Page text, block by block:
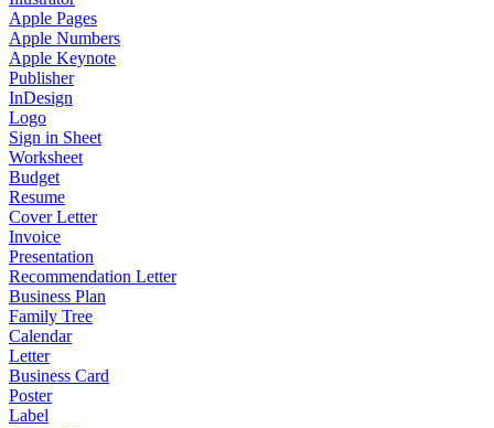
Apple Pages
Apple Numbers
Apple Keynote
Publisher
InDesign
Logo
Sign in Sheet
Worksheet
Budget
Resume
Cover Letter
Invoice
Presentation
Recommendation Letter
Business Plan
Family Tree
Calendar
Letter
Business Card
Poster
Label